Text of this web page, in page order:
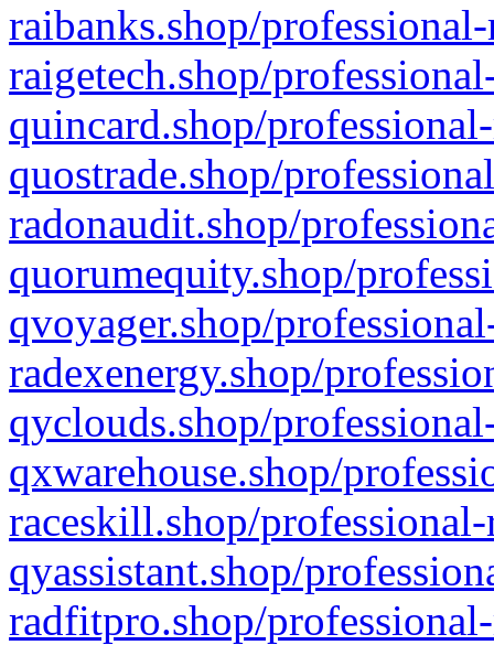
raibanks.shop/
raigetech.shop/
quincard.shop/
quostrade.shop/
radonaudit.shop/
quorumequity.shop/
qvoyager.shop/
radexenergy.shop/
qyclouds.shop/
qxwarehouse.shop/
raceskill.shop/
qyassistant.shop/
radfitpro.shop/